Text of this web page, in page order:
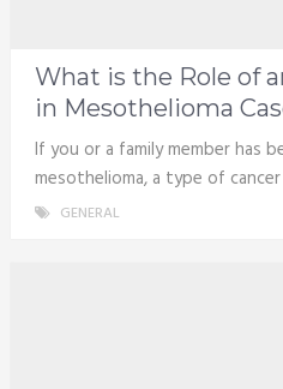
What is the Role of
in Mesothelioma
If you or a family member has
mesothelioma, a type of
GENERAL